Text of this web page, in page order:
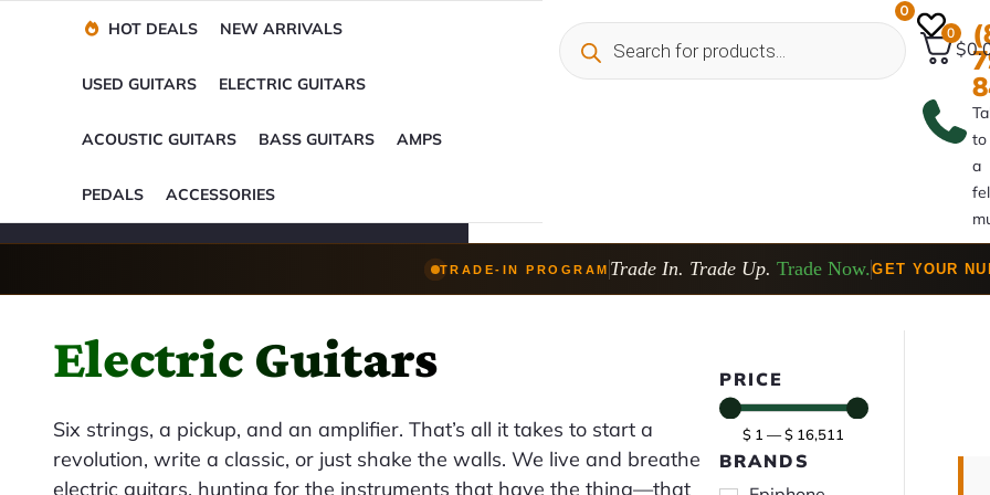
Trade-Ins Accepted
to
a
0
0
HOT DEALS NEW ARRIVALS
USED GUITARS ELECTRIC GUITARS
ACOUSTIC GUITARS BASS GUITARS AMPS
PEDALS ACCESSORIES
TRADE-IN PROGRAM Trade In. Trade Up.Trade Now. GET YOUR
Electric Guitars
Six strings, a pickup, and an amplifier. That’s all it takes to start a
revolution, write a classic, or just shake the walls. We live and breathe
electric guitars, hunting for the instruments that have the thing—that
PRICE
$ 1 —$ 16,511
BRANDS